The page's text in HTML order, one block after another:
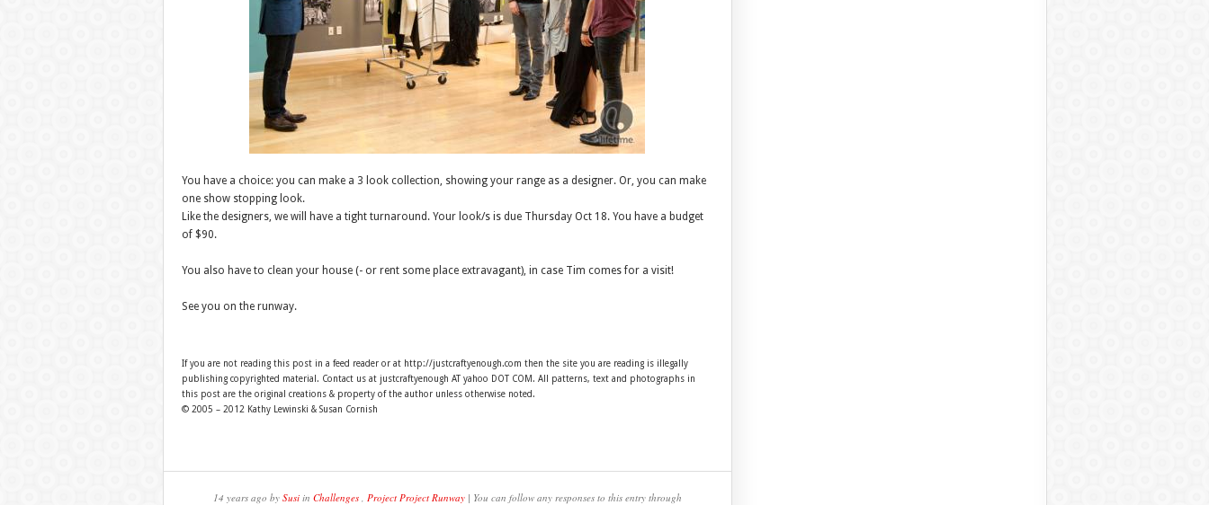
You have a choice: you can make a 3 look collection, showing your range as a designer. Or, you can make
one show stopping look.
Like the designers, we will have a tight turnaround. Your look/s is due Thursday Oct 18. You have a budget
of $90.
You also have to clean your house (- or rent some place extravagant), in case Tim comes for a visit!
See you on the runway.
If you are not reading this post in a feed reader or at http://justcraftyenough.com then the site you are reading is illegally
publishing copyrighted material. Contact us at justcraftyenough AT yahoo DOT COM. All patterns, text and photographs in
this post are the original creations & property of the author unless otherwise noted.
© 2005 – 2012 Kathy Lewinski & Susan Cornish
14 years ago by Susiin Challenges, Project Project Runway| You can follow any responses to this entry through